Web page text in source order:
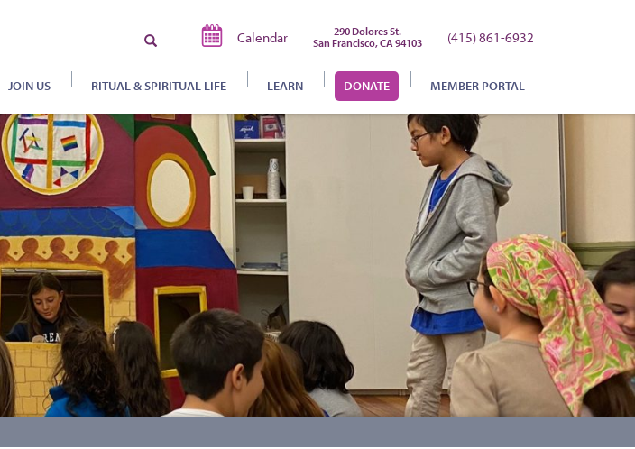
Calendar
290 Dolores St.
San Francisco, CA 94103
(415) 861-6932
JOIN US RITUAL & SPIRITUAL LIFE LEARN
School Registration
B’Mitzvah Program
Hebrew Lessons
Conversion
Journey to Judaism
Judaism 101
DONATE MEMBER PORTAL